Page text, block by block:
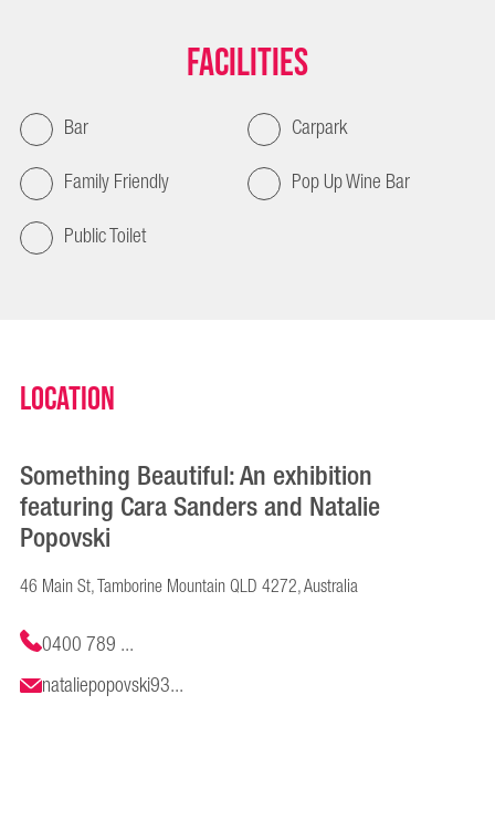
Facilities
Bar
Carpark
Family Friendly
Pop Up Wine Bar
Public Toilet
Location
Something Beautiful: An exhibition
featuring Cara Sanders and Natalie
Popovski
46 Main St, Tamborine Mountain QLD 4272, Australia
0400 789 ...
nataliepopovski93...